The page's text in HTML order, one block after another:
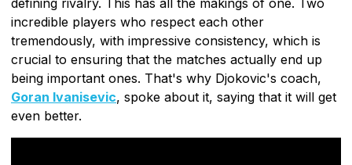
incredible players who respect each other
tremendously, with impressive consistency, which is
crucial to ensuring that the matches actually end up
being important ones. That's why Djokovic's coach,
Goran Ivanisevic, spoke about it, saying that it will get
even better.